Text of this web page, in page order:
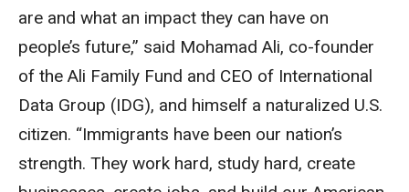
are and what an impact they can have on
people’s future,” said Mohamad Ali, co-founder
of the Ali Family Fund and CEO of International
Data Group (IDG), and himself a naturalized U.S.
citizen. “Immigrants have been our nation’s
strength. They work hard, study hard, create